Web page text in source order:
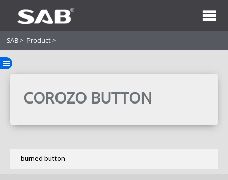
SAB> Product>
COROZO BUTTON
burned button